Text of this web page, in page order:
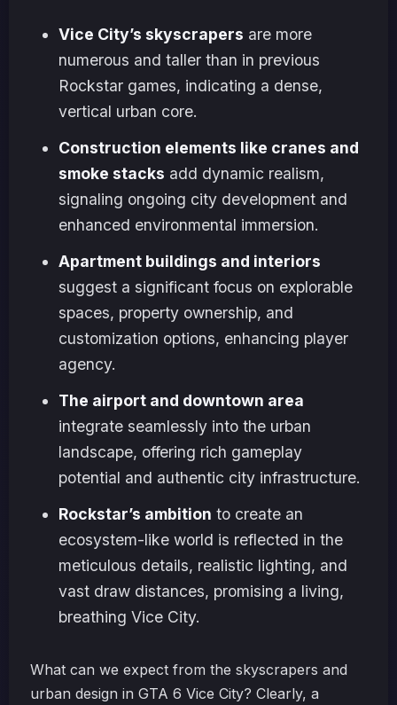
Vice City’s skyscrapers are more
numerous and taller than in previous
Rockstar games, indicating a dense,
vertical urban core.
Construction elements like cranes and
smoke stacks add dynamic realism,
signaling ongoing city development and
enhanced environmental immersion.
Apartment buildings and interiors
suggest a significant focus on explorable
spaces, property ownership, and
customization options, enhancing player
agency.
The airport and downtown area
integrate seamlessly into the urban
landscape, offering rich gameplay
potential and authentic city infrastructure.
Rockstar’s ambition to create an
ecosystem-like world is reflected in the
meticulous details, realistic lighting, and
vast draw distances, promising a living,
breathing Vice City.
What can we expect from the skyscrapers and
urban design in GTA 6 Vice City? Clearly, a